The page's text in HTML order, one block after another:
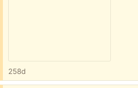
258d